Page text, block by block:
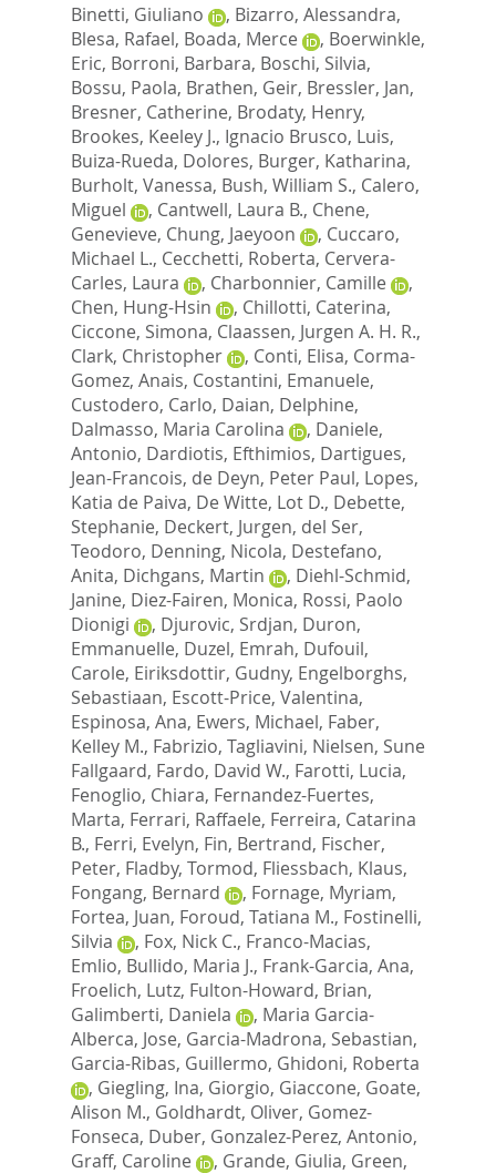
Binetti, Giuliano
, Bizarro, Alessandra,
Blesa, Rafael, Boada, Merce , Boerwinkle,
Eric, Borroni, Barbara, Boschi, Silvia,
Bossu, Paola, Brathen, Geir, Bressler, Jan,
Bresner, Catherine, Brodaty, Henry,
Brookes, Keeley J., Ignacio Brusco, Luis,
Buiza-Rueda, Dolores, Burger, Katharina,
Burholt, Vanessa, Bush, William S., Calero,
Miguel
, Cantwell, Laura B., Chene,
Genevieve, Chung, Jaeyoon , Cuccaro,
Michael L., Cecchetti, Roberta, Cervera-
Carles, Laura
, Charbonnier, Camille
,
Chen, Hung-Hsin
, Chillotti, Caterina,
Ciccone, Simona, Claassen, Jurgen A. H. R.,
Clark, Christopher
, Conti, Elisa, Corma-
Gomez, Anais, Costantini, Emanuele,
Custodero, Carlo, Daian, Delphine,
Dalmasso, Maria Carolina
, Daniele,
Antonio, Dardiotis, Efthimios, Dartigues,
Jean-Francois, de Deyn, Peter Paul, Lopes,
Katia de Paiva, De Witte, Lot D., Debette,
Stephanie, Deckert, Jurgen, del Ser,
Teodoro, Denning, Nicola, Destefano,
Anita, Dichgans, Martin , Diehl-Schmid,
Janine, Diez-Fairen, Monica, Rossi, Paolo
Dionigi
, Djurovic, Srdjan, Duron,
Emmanuelle, Duzel, Emrah, Dufouil,
Carole, Eiriksdottir, Gudny, Engelborghs,
Sebastiaan, Escott-Price, Valentina,
Espinosa, Ana, Ewers, Michael, Faber,
Kelley M., Fabrizio, Tagliavini, Nielsen, Sune
Fallgaard, Fardo, David W., Farotti, Lucia,
Fenoglio, Chiara, Fernandez-Fuertes,
Marta, Ferrari, Raffaele, Ferreira, Catarina
B., Ferri, Evelyn, Fin, Bertrand, Fischer,
Peter, Fladby, Tormod, Fliessbach, Klaus,
Fongang, Bernard
, Fornage, Myriam,
Fortea, Juan, Foroud, Tatiana M., Fostinelli,
Silvia
, Fox, Nick C., Franco-Macias,
Emlio, Bullido, Maria J., Frank-Garcia, Ana,
Froelich, Lutz, Fulton-Howard, Brian,
Galimberti, Daniela
, Maria Garcia-
Alberca, Jose, Garcia-Madrona, Sebastian,
Garcia-Ribas, Guillermo, Ghidoni, Roberta
, Giegling, Ina, Giorgio, Giaccone, Goate,
Alison M., Goldhardt, Oliver, Gomez-
Fonseca, Duber, Gonzalez-Perez, Antonio,
Graff, Caroline
, Grande, Giulia, Green,